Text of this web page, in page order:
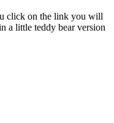
click on the link you will
a little teddy bear version